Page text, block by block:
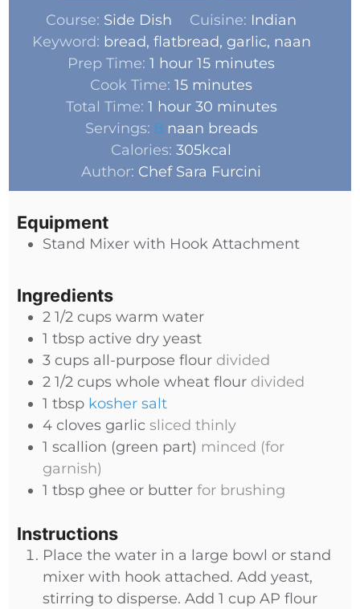
Course: Side Dish Cuisine: Indian
Keyword: bread, flatbread, garlic, naan
Prep Time:1 hour 15 minutes
Cook Time:15 minutes
Total Time: 1 hour 30 minutes
Servings: 8 naan breads
Calories:305kcal
Author: Chef Sara Furcini
Equipment
Stand Mixer with Hook Attachment
Ingredients
2 1/2 cups warm water
1 tbsp active dry yeast
3 cups all-purpose flour divided
2 1/2 cups whole wheat flour divided
1 tbsp kosher salt
4 cloves garlic sliced thinly
1 scallion (green part) minced (for
garnish)
1 tbsp ghee or butter for brushing
Instructions
Place the water in a large bowl or stand
mixer with hook attached. Add yeast,
stirring to disperse. Add 1 cup AP flour